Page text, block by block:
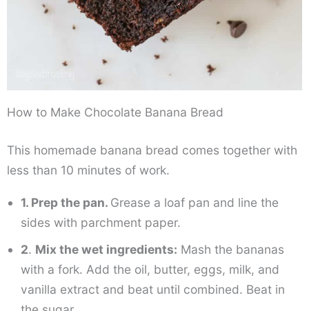
How to Make Chocolate Banana Bread
This homemade banana bread comes together with
less than 10 minutes of work.
1. Prep the pan. Grease a loaf pan and line the
sides with parchment paper.
2. Mix the wet ingredients: Mash the bananas
with a fork. Add the oil, butter, eggs, milk, and
vanilla extract and beat until combined. Beat in